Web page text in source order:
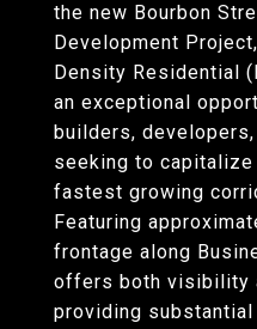
the new Bourbon
Development
Density Residential
an exceptional
builders,
seeking to capitalize
fastest growing
Featuring
frontage along
offers both visibility
providing